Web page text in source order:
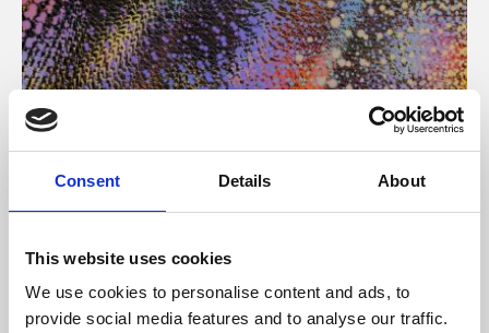
Consent Details About
This website uses cookies
We use cookies to personalise content and ads, to
provide social media features and to analyse our traffic.
About Art
Phoenix’s art and digital culture programme presents
free exhibitions by artists from across the world,
supported by Arts Council England and De Montfort